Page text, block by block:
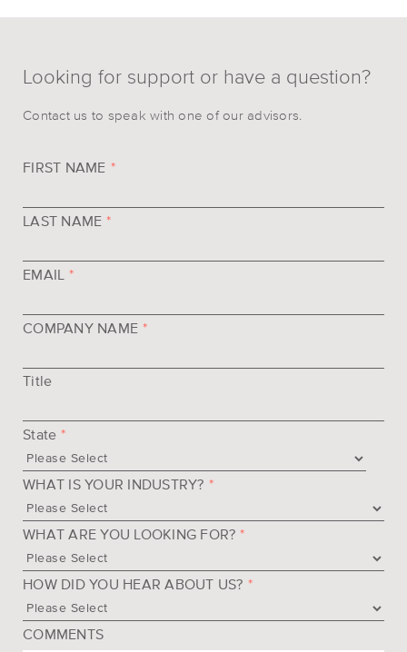
Looking for support or have a question?
Contact us to speak with one of our advisors.
FIRST NAME *
LAST NAME *
EMAIL *
COMPANY NAME *
Title
State *
WHAT IS YOUR INDUSTRY? *
WHAT ARE YOU LOOKING FOR? *
HOW DID YOU HEAR ABOUT US? *
COMMENTS